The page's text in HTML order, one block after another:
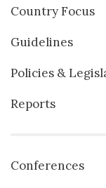
Country Focus
Guidelines
Policies &
Reports
Conferences